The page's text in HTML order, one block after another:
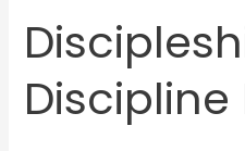
Discipline